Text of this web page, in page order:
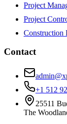
Project
Project
Construction
Contact
+1 512
25511
The